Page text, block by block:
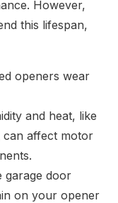
However,
this lifespan,
openers wear
and heat, like
can affect motor
garage door
on your opener